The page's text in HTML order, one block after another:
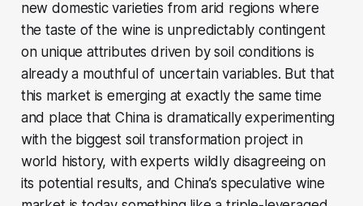
new domestic varieties from arid regions where
the taste of the wine is unpredictably contingent
on unique attributes driven by soil conditions is
already a mouthful of uncertain variables. But that
this market is emerging at exactly the same time
and place that China is dramatically experimenting
with the biggest soil transformation project in
world history, with experts wildly disagreeing on
its potential results, and China’s speculative wine